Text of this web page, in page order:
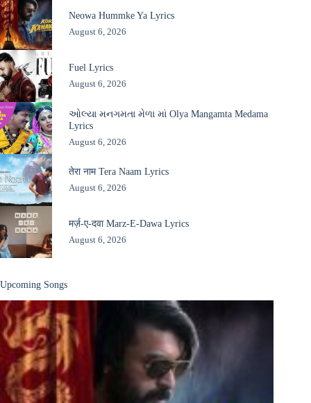
Neowa Hummke Ya Lyrics
August 6, 2026
Fuel Lyrics
August 6, 2026
ઓલ્યા મનગમતા મેળા માં Olya Mangamta Medama
Lyrics
August 6, 2026
तेरा नाम Tera Naam Lyrics
August 6, 2026
मर्ज़-ए-दवा Marz-E-Dawa Lyrics
August 6, 2026
Upcoming Songs